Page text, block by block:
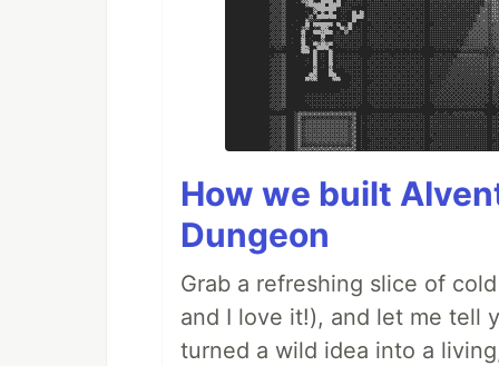
How we built
Dungeon
Grab a refreshing slice of
and I love it!), and let me tell
turned a wild idea into a